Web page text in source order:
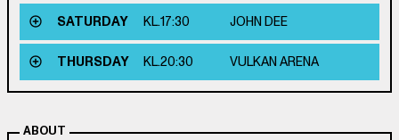
SATURDAY
KL.17:30 JOHN DEE
THURSDAY KL.20:30 VULKAN ARENA
ABOUT